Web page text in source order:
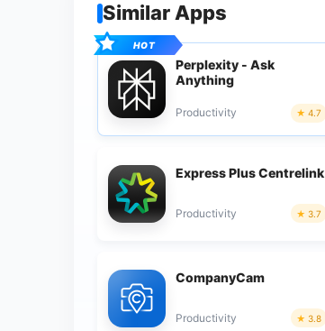
Similar Apps
Perplexity - Ask
Anything
Productivity 4.7
Express Plus Centrelink
Productivity 3.7
CompanyCam
Productivity 3.8